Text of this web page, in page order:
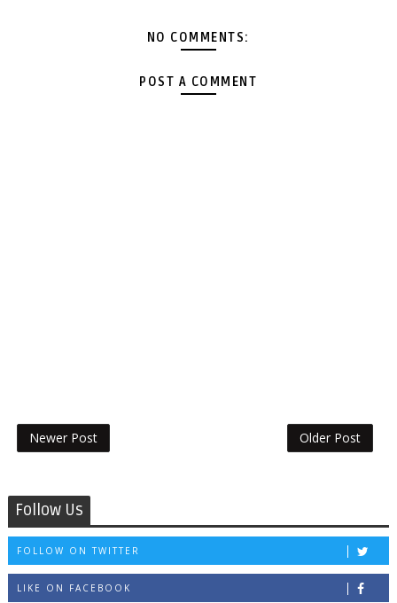
NO COMMENTS:
POST A COMMENT
Newer Post Older Post
Follow Us
FOLLOW ON TWITTER
LIKE ON FACEBOOK